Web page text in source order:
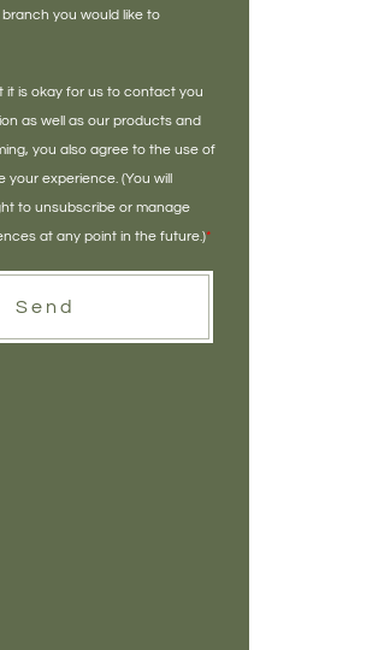
you would like to
it is okay for us to contact you
as well as our products and
you also agree to the use of
your experience. (You will
to unsubscribe or manage
at any point in the future.)*
Send